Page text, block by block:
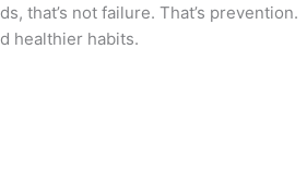
that’s not failure. That’s prevention.
healthier habits.